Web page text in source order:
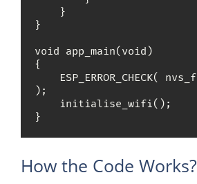
}
void app_main(void)
{
);
}
How the Code Works?